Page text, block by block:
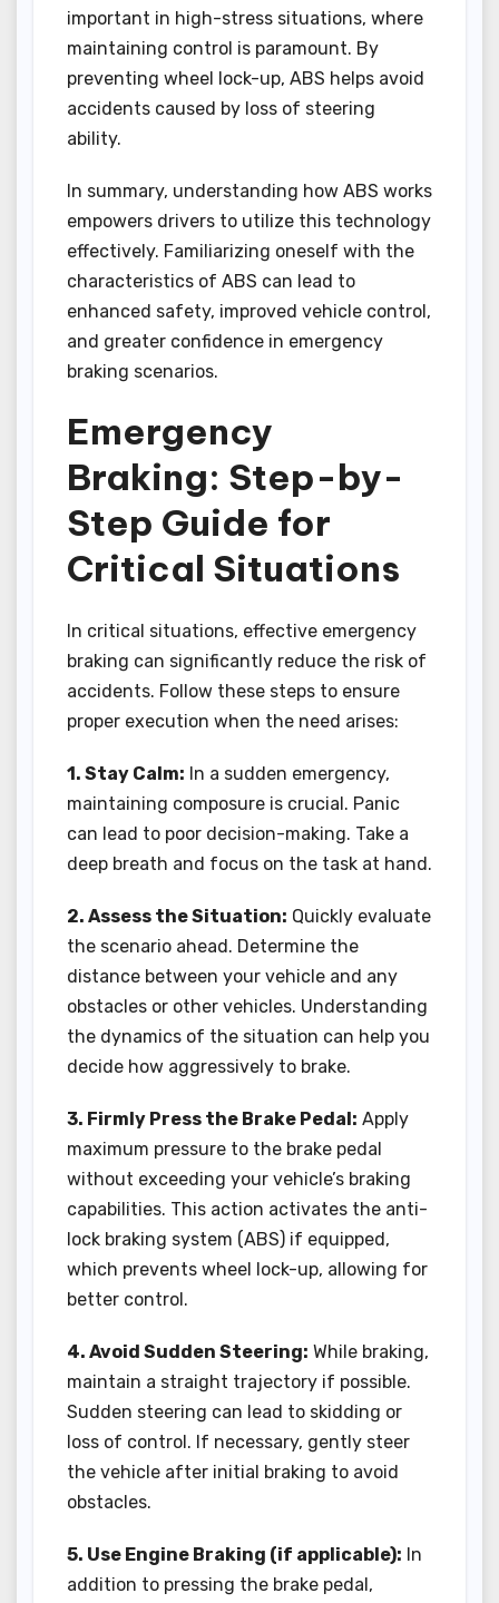
important in high-stress situations, where
maintaining control is paramount. By
preventing wheel lock-up, ABS helps avoid
accidents caused by loss of steering
ability.
In summary, understanding how ABS works
empowers drivers to utilize this technology
effectively. Familiarizing oneself with the
characteristics of ABS can lead to
enhanced safety, improved vehicle control,
and greater confidence in emergency
braking scenarios.
Emergency
Braking: Step-by-
Step Guide for
Critical Situations
In critical situations, effective emergency
braking can significantly reduce the risk of
accidents. Follow these steps to ensure
proper execution when the need arises:
1. Stay Calm: In a sudden emergency,
maintaining composure is crucial. Panic
can lead to poor decision-making. Take a
deep breath and focus on the task at hand.
2. Assess the Situation: Quickly evaluate
the scenario ahead. Determine the
distance between your vehicle and any
obstacles or other vehicles. Understanding
the dynamics of the situation can help you
decide how aggressively to brake.
3. Firmly Press the Brake Pedal: Apply
maximum pressure to the brake pedal
without exceeding your vehicle’s braking
capabilities. This action activates the anti-
lock braking system (ABS) if equipped,
which prevents wheel lock-up, allowing for
better control.
4. Avoid Sudden Steering: While braking,
maintain a straight trajectory if possible.
Sudden steering can lead to skidding or
loss of control. If necessary, gently steer
the vehicle after initial braking to avoid
obstacles.
5. Use Engine Braking (if applicable): In
addition to pressing the brake pedal,